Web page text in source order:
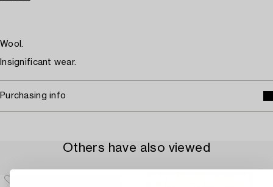
Wool.
Insignificant wear.
Purchasing info
Others have also viewed